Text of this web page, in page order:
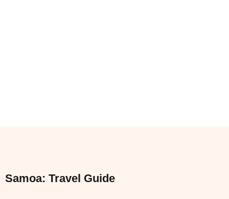
Samoa: Travel Guide